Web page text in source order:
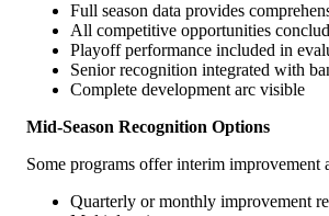
Full season data provides
All competitive opportunities
Playoff performance included in
Senior recognition integrated with
Complete development arc visible
Mid-Season Recognition Options
Some programs offer interim improvement
Quarterly or monthly improvement